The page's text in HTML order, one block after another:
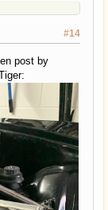
#14
post by